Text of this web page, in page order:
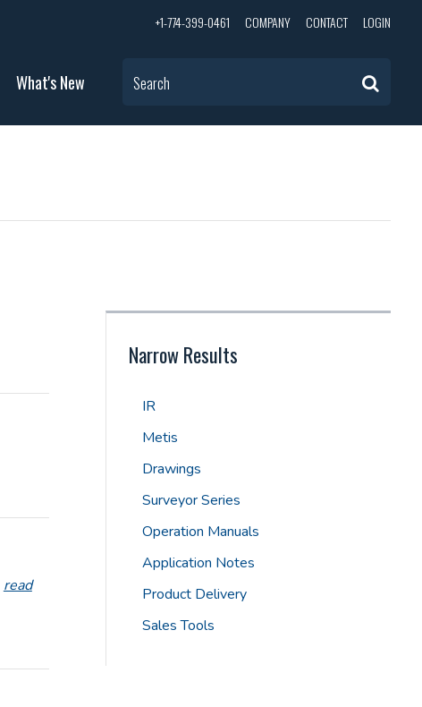
+1-774-399-0461 COMPANY CONTACT LOGIN
What's New Search
read
Narrow Results
IR
Metis
Drawings
Surveyor Series
Operation Manuals
Application Notes
Product Delivery
Sales Tools